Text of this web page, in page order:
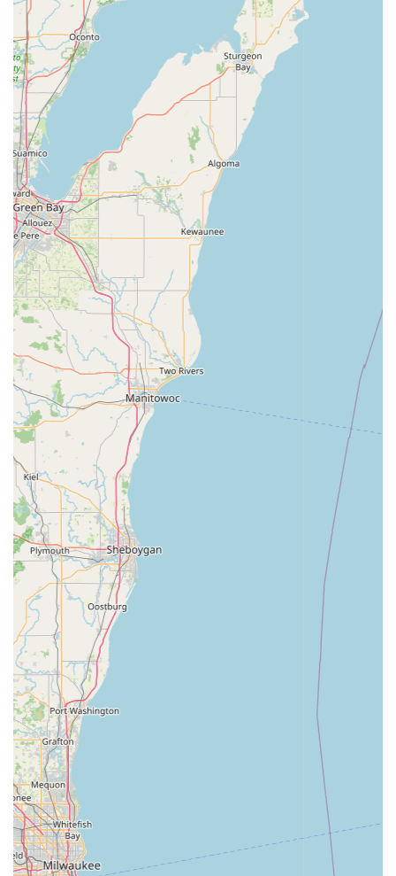
accurate estimates for all service work before starting
repairs.
New Bike Day Delivery:Offers a service to deliver newly
purchased bikes right to the customer's doorstep.
Features / Highlights
Exceptional Customer Service:
Consistently praised as
having "easily the best customer service" in retail, with staff
described as "phenomenal," "super helpful and kind," and
truly knowing their craft.
Personalized Recommendations:
giving great recommendations while keeping the
customer's goal and budget in mind, ensuring extreme
satisfaction with purchases.
Knowledgeable and Expert Staff:
skilled and trained to diagnose and service all bicycle
makes and models, providing reliable completion of all
services.
Wide Range of Bicycles and Accessories:
Showcases
an impressive range of high-quality bikes and accessories
from Trek and other leading brands, tailored to meet
diverse rider needs.
Visually Appealing Store Layout:
The shop offers a
pleasant and organized environment, making the shopping
experience enjoyable.
Quick Turnaround Times for Repairs:
Strives for a 24-
hour service turnaround on repairs, ensuring customers get
their bikes back quickly.
Commitment to Customer Satisfaction:
The staff go
"above and beyond" to ensure every aspect of the cycling
experience is enjoyable and fulfilling, leading to strong
customer loyalty.
Supports All Skill Levels:
Recommended for both "new to
the cycling world" individuals and "seasoned veteran,"
demonstrating their ability to cater to a broad clientele.
Financing Options Available:
Offers financing options for
purchases, making higher-end bikes more accessible to
customers.
Manufacturer's Warranty:
Most bicycles come with a
manufacturer's warranty for peace of mind.
Contact Information